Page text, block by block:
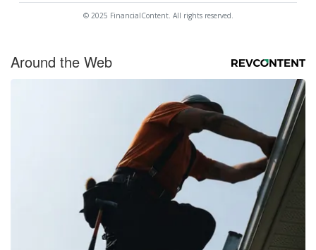
© 2025 FinancialContent. All rights reserved.
Around the Web